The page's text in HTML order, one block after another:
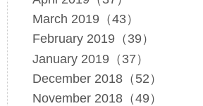
March 2019（43）
February 2019（39）
January 2019（37）
December 2018（52）
November 2018（49）